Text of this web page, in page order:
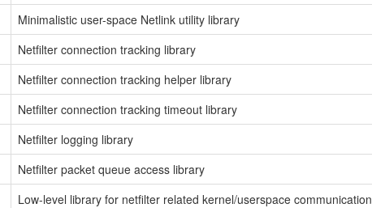
Minimalistic user-space Netlink utility library
Netfilter connection tracking library
Netfilter connection tracking helper library
Netfilter connection tracking timeout library
Netfilter logging library
Netfilter packet queue access library
Low-level library for netfilter related kernel/userspace communication